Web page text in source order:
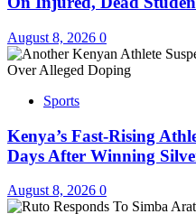
August 8, 2026 0
Sports
Kenya’s Fast-Rising
Days After Winning
August 8, 2026 0